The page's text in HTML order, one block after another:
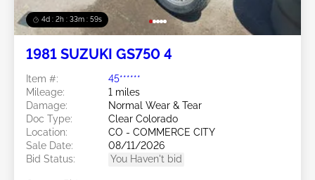
4d : 2h : 33m : 57s
1981 SUZUKI GS750 4
Item #:
45******
Mileage:
1 miles
Damage:
Normal Wear & Tear
Doc Type:
Clear Colorado
Location:
CO - COMMERCE CITY
Sale Date:
08/11/2026
Bid Status:
You Haven't bid